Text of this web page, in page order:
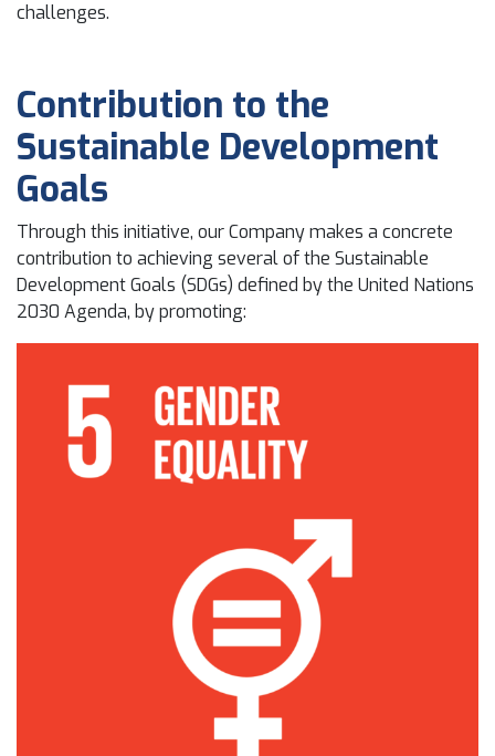
challenges.
Contribution to the
Sustainable Development
Goals
Through this initiative, our Company makes a concrete
contribution to achieving several of the Sustainable
Development Goals (SDGs) defined by the United Nations
2030 Agenda, by promoting: